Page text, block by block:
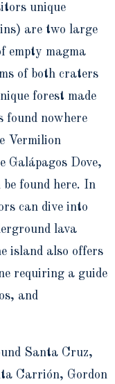
unique
are two large
empty magma
of both craters
forest made
found nowhere
Vermilion
Galápagos Dove,
be found here. In
can dive into
lava
island also offers
requiring a guide
and
Santa Cruz,
Carrión, Gordon